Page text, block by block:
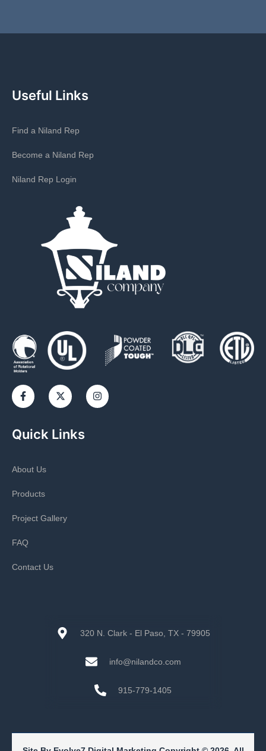
Useful Links
Find a Niland Rep
Become a Niland Rep
Niland Rep Login
Quick Links
About Us
Products
Project Gallery
FAQ
Contact Us
320 N. Clark - El Paso, TX - 79905
info@nilandco.com
915-779-1405